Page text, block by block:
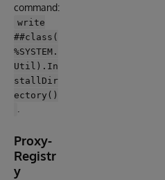
command:
write
##class(
%SYSTEM.
Util).In
stallDir
ectory()
Proxy-
Registr
y